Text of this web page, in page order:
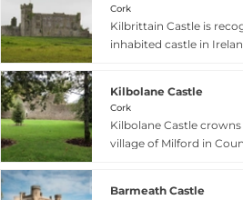
Cork
Kilbrittain Castle is
inhabited castle in
features a distinctive
extensively restored in
features including a
Kilbolane Castle
Cork
Kilbolane Castle
village of Milford in
Barmeath Castle